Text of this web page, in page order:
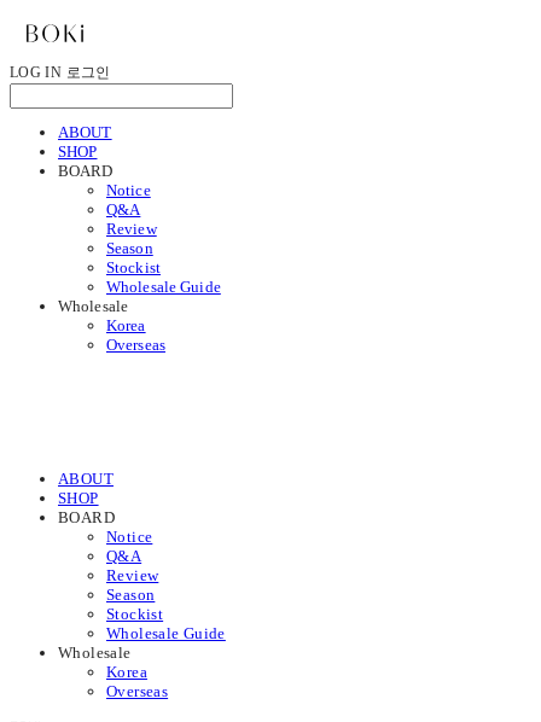
LOG IN 로그인
ABOUT
SHOP
BOARD
Notice
Q&A
Review
Season
Stockist
Wholesale Guide
Wholesale
Korea
Overseas
ABOUT
SHOP
BOARD
Notice
Q&A
Review
Season
Stockist
Wholesale Guide
Wholesale
Korea
Overseas